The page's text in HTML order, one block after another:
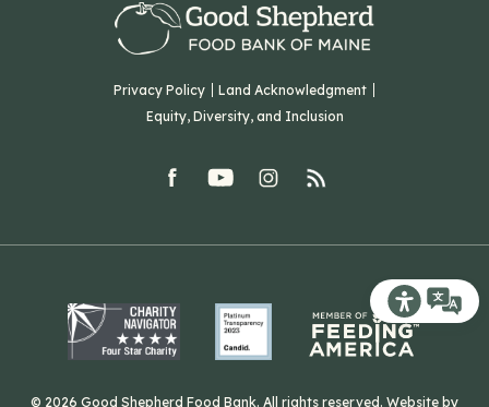
Recite Me
Privacy Policy
Land Acknowledgment
Equity, Diversity, and Inclusion
facebookyoutubeInstagram
F: (207) 782-9893
Green Initiatives
Sourcing Initiatives
ADA Accessibility
Related Organizations
© 2026 Good Shepherd Food Bank. All rights reserved. Website by